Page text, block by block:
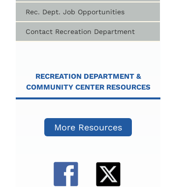
Rec. Dept. Job Opportunities
Contact Recreation Department
RECREATION DEPARTMENT &
COMMUNITY CENTER RESOURCES
More Resources